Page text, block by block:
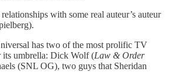
with some real auteur’s auteur
has two of the most prolific TV
its umbrella: Dick Wolf (Law & Order
(SNL OG), two guys that Sheridan